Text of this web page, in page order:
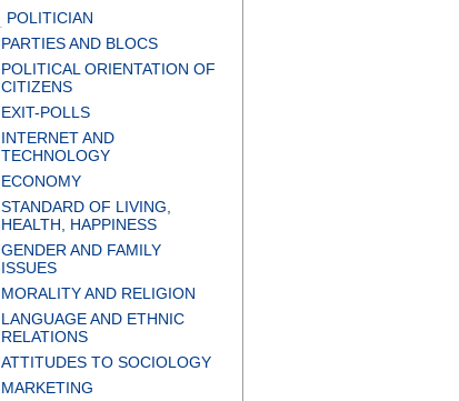
POLITICIAN
PARTIES AND BLOCS
POLITICAL ORIENTATION OF
CITIZENS
EXIT-POLLS
INTERNET AND
TECHNOLOGY
ECONOMY
STANDARD OF LIVING,
HEALTH, HAPPINESS
GENDER AND FAMILY
ISSUES
MORALITY AND RELIGION
LANGUAGE AND ETHNIC
RELATIONS
ATTITUDES TO SOCIOLOGY
MARKETING